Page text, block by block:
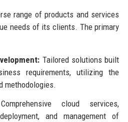
range of products and services
needs of its clients. The primary
Tailored solutions built
requirements, utilizing the
methodologies.
cloud services,
and management of